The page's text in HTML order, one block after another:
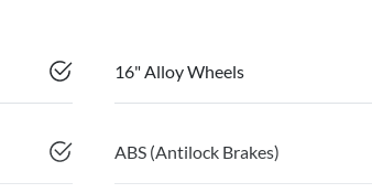
16" Alloy Wheels
ABS (Antilock Brakes)